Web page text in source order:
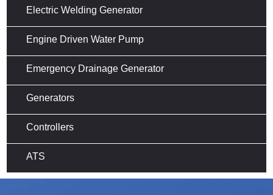
Electric Welding Generator
Engine Driven Water Pump
Emergency Drainage Generator
Generators
Controllers
ATS